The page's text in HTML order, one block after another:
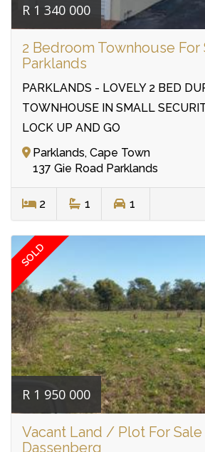
R 1 340 000
2 Bedroom Townhouse For
Parklands
PARKLANDS - LOVELY 2 BED
TOWNHOUSE IN SMALL
LOCK UP AND GO
Parklands, Cape Town
137 Gie Road Parklands
2 1 1
SOLD
R 1 950 000
Vacant Land / Plot For
Dassenberg